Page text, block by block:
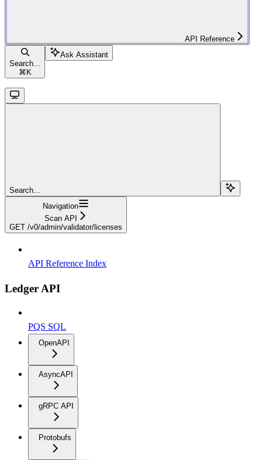
API Reference
Search...
⌘ K
Ask Assistant
Search...
Navigation
Scan API
GET /v0/admin/validator/licenses
API Reference Index
Ledger API
PQS SQL
OpenAPI
AsyncAPI
gRPC API
Protobufs